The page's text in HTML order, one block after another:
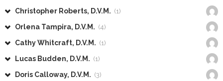
Christopher Roberts, D.V.M. (1)
Orlena Tampira, D.V.M. (4)
Cathy Whitcraft, D.V.M. (1)
Lucas Budden, D.V.M. (1)
Doris Calloway, D.V.M. (3)